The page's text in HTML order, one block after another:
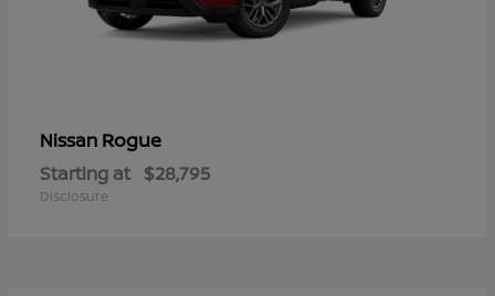
Nissan Rogue
Starting at $28,795
Disclosure